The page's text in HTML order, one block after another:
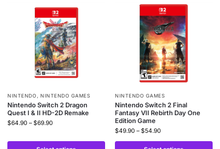
NINTENDO ,NINTENDO GAMES
Nintendo Switch 2 Dragon
Quest I & II HD-2D Remake
$64.90 – $69.90
NINTENDO GAMES
Nintendo Switch 2 Final
Fantasy VII Rebirth Day One
Edition Game
$49.90 – $54.90